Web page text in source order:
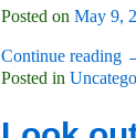
Posted on May 9,
Continue reading
Posted in